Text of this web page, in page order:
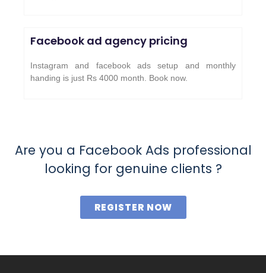
Facebook ad agency pricing
Instagram and facebook ads setup and monthly
handing is just Rs 4000 month. Book now.
Are you a Facebook Ads professional
looking for genuine clients ?
REGISTER NOW